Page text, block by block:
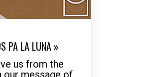
PA LA LUNA »
us from the
message of